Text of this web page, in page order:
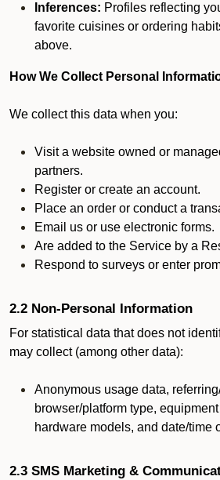
Inferences: Profiles reflecting
favorite cuisines or ordering
above.
How We Collect Personal
We collect this data when you:
Visit a website owned or
partners.
Register or create an account.
Place an order or conduct a
Email us or use electronic forms.
Are added to the Service by a
Respond to surveys or enter
2.2 Non-Personal Information
For statistical data that does not
may collect (among other data):
Anonymous usage data,
browser/platform type,
hardware models, and date/time
2.3 SMS Marketing &